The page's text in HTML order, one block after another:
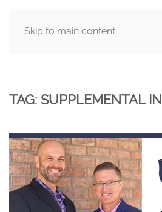
Skip to main content
TAG: SUPPLEMENTAL